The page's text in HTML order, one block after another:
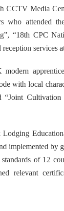
CCTV Media
who attended
“18th CPC
with local
“Joint
implemented by
of 12
relevant